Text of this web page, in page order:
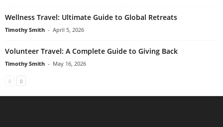
Wellness Travel: Ultimate Guide to Global Retreats
Timothy Smith - April 5, 2026
Volunteer Travel: A Complete Guide to Giving Back
Timothy Smith - May 16, 2026